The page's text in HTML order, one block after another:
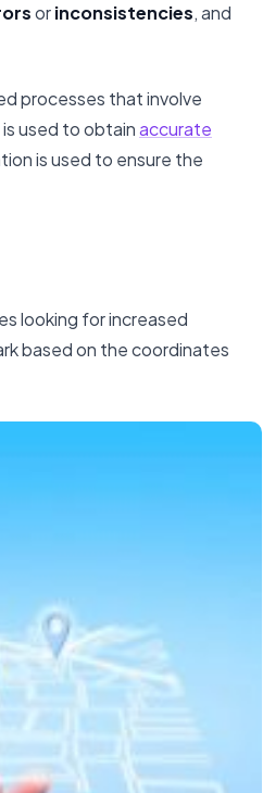
orinconsistencies, and
processes that involve
used to obtainaccurate
is used to ensure the
looking for increased
based on the coordinates